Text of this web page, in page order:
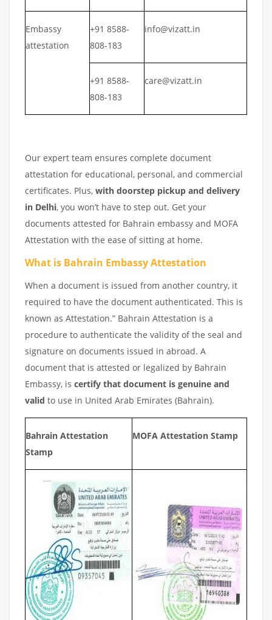
Embassy
attestation
+91 8588-
808-183
info@vizatt.in
+91 8588-
808-183
care@vizatt.in
Our expert team ensures complete document
attestation for educational, personal, and commercial
certificates. Plus, with doorstep pickup and delivery
in Delhi, you won’t have to step out. Get your
documents attested for Bahrain embassy and MOFA
Attestation with the ease of sitting at home.
What is Bahrain Embassy Attestation
When a document is issued from another country, it
required to have the document authenticated. This is
known as Attestation.” Bahrain Attestation is a
procedure to authenticate the validity of the seal and
signature on documents issued in abroad. A
document that is attested or legalized by Bahrain
Embassy, is certify that document is genuine and
valid to use in United Arab Emirates (Bahrain).
Bahrain Attestation
Stamp
MOFA Attestation Stamp